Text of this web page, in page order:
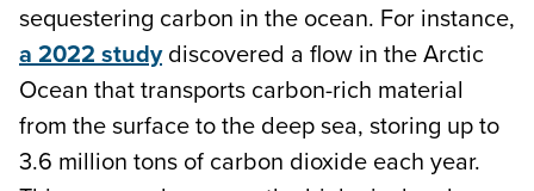
sequestering carbon in the ocean. For instance,
a 2022 studydiscovered a flow in the Arctic
Ocean that transports carbon-rich material
from the surface to the deep sea, storing up to
3.6 million tons of carbon dioxide each year.